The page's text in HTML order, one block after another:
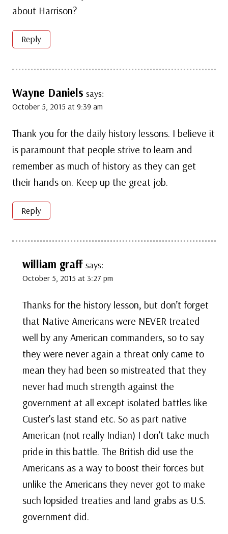
about Harrison?
Reply
Wayne Daniels says:
October 5, 2015 at 9:39 am
Thank you for the daily history lessons. I believe it
is paramount that people strive to learn and
remember as much of history as they can get
their hands on. Keep up the great job.
Reply
william graff says:
October 5, 2015 at 3:27 pm
Thanks for the history lesson, but don’t forget
that Native Americans were NEVER treated
well by any American commanders, so to say
they were never again a threat only came to
mean they had been so mistreated that they
never had much strength against the
government at all except isolated battles like
Custer’s last stand etc. So as part native
American (not really Indian) I don’t take much
pride in this battle. The British did use the
Americans as a way to boost their forces but
unlike the Americans they never got to make
such lopsided treaties and land grabs as U.S.
government did.